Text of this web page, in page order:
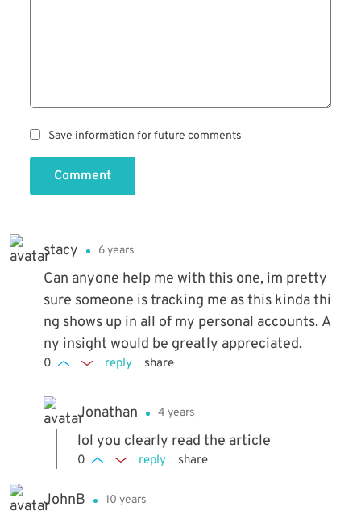
Save information for future comments
Comment
stacy 6 years
Can anyone help me with this one, im pretty
sure someone is tracking me as this kinda thi
ng shows up in all of my personal accounts. A
ny insight would be greatly appreciated.
0 reply share
Jonathan 4 years
lol you clearly read the article
0 reply share
JohnB 10 years